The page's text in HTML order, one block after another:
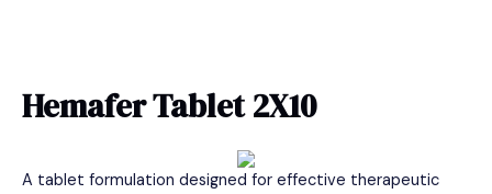
Hemafer Tablet 2X10
A tablet formulation designed for effective therapeutic